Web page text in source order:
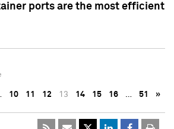
ports are the most efficient
10 11 12 13 14 15 16 … 51 »